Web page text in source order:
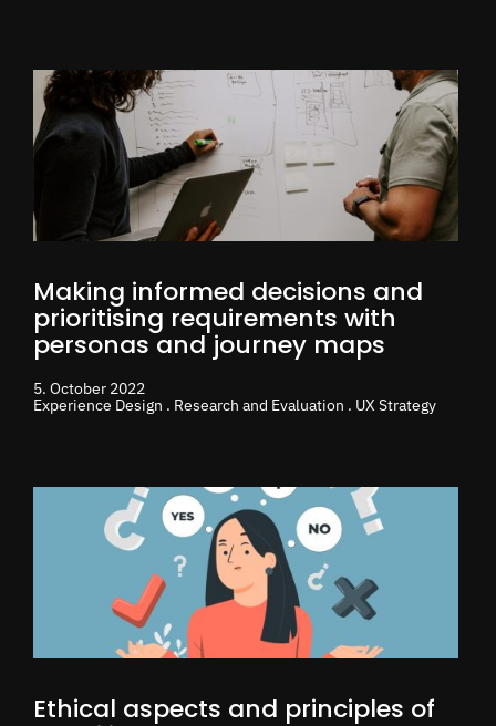
Making informed decisions and
prioritising requirements with
personas and journey maps
5. October 2022
Experience Design . Research and Evaluation . UX Strategy
Ethical aspects and principles of